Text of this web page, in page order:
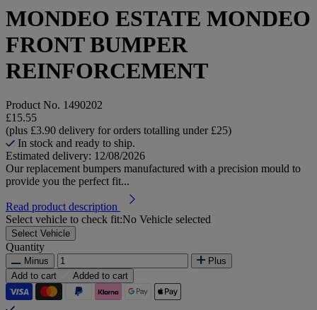
MONDEO ESTATE MONDEO
FRONT BUMPER
REINFORCEMENT
Product No. 1490202
£15.55
(plus £3.90 delivery for orders totalling under £25)
In stock and ready to ship.
Estimated delivery: 12/08/2026
Our replacement bumpers manufactured with a precision mould to
provide you the perfect fit...
Read product description
Select vehicle to check fit:No Vehicle selected
Select Vehicle
Quantity
Minus
Plus
Add to cart
Added to cart